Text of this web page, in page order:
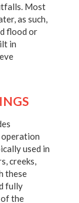
Most
as such,
flood or
in
used in
creeks,
these
fully
the